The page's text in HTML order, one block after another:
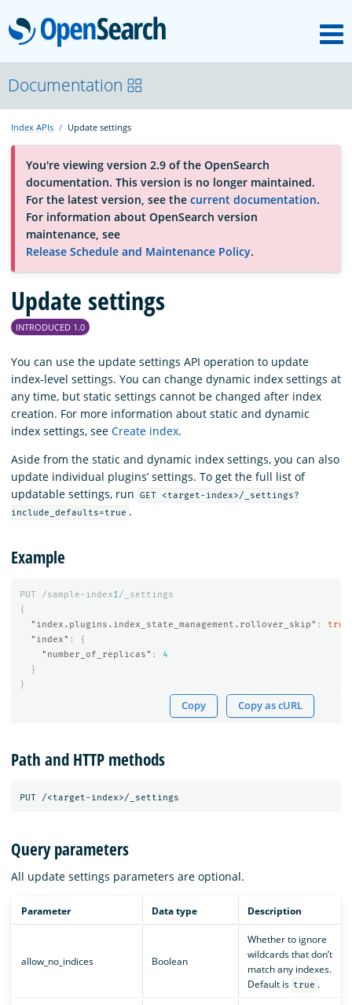
OpenSearch
About
Platform
Community
Documentation
Blog
Documentation
Index APIs Update settings
You're viewing version 2.9 of the OpenSearch
documentation. This version is no longer maintained.
For the latest version, see the current documentation.
For information about OpenSearch version
maintenance, see
Release Schedule and Maintenance Policy.
Update settings
INTRODUCED 1.0
You can use the update settings API operation to update
index-level settings. You can change dynamic index settings at
any time, but static settings cannot be changed after index
creation. For more information about static and dynamic
index settings, see Create index.
Aside from the static and dynamic index settings, you can also
update individual plugins’ settings. To get the full list of
updatable settings, run
GET <target-index>/_settings?
include_defaults=true .
Example
PUT /sample-index1/_settings
{
"index.plugins.index_state_management.rollover_skip" : true
"index" :
{
"number_of_replicas" :
4
}
}
Copy Copy as cURL
Path and HTTP methods
Query parameters
All update settings parameters are optional.
Parameter Data type Description
allow_no_indices Boolean
Whether to ignore
wildcards that don’t
match any indexes.
Default is true .